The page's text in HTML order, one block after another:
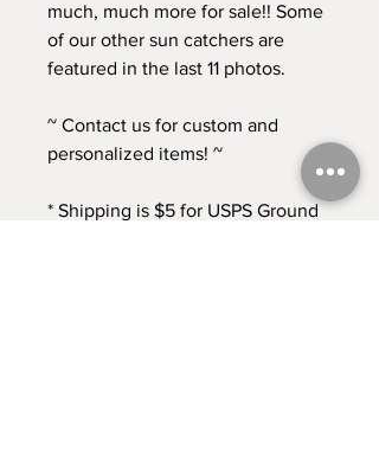
much, much more for sale!! Some
of our other sun catchers are
featured in the last 11 photos.
~ Contact us for custom and
personalized items! ~
* Shipping is $5 for USPS Ground